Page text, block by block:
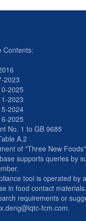
Contents:
2023
2025
2023
2024
2025
No. 1 to GB 9685
A.2
of "Three New
supports queries by
tool is operated by
in food contact
requirements or
fcm.com.